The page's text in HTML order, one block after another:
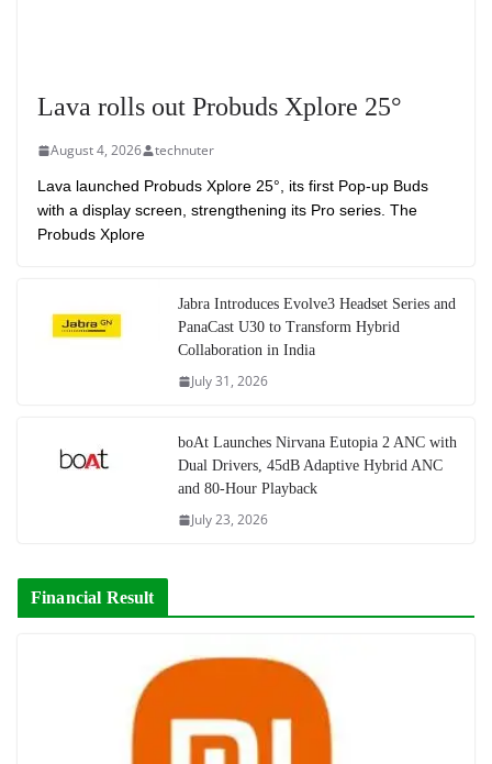
Lava rolls out Probuds Xplore 25°
August 4, 2026 technuter
Lava launched Probuds Xplore 25°, its first Pop-up Buds
with a display screen, strengthening its Pro series. The
Probuds Xplore
Jabra Introduces Evolve3 Headset Series and
PanaCast U30 to Transform Hybrid
Collaboration in India
July 31, 2026
boAt Launches Nirvana Eutopia 2 ANC with
Dual Drivers, 45dB Adaptive Hybrid ANC
and 80-Hour Playback
July 23, 2026
Financial Result